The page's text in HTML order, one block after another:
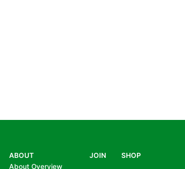
ABOUT
About Overview
JOIN SHOP